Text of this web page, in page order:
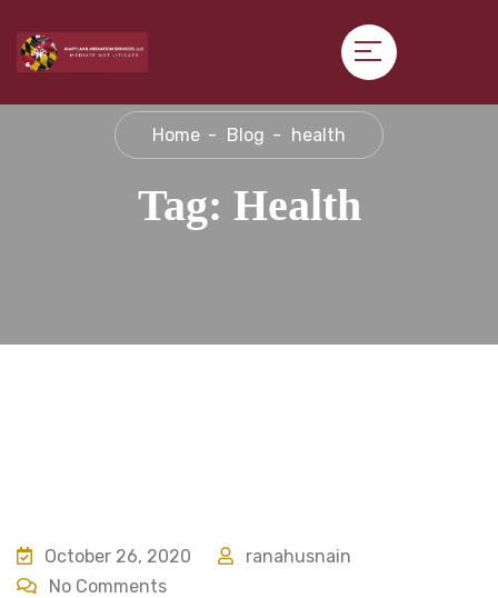
Home Blog health
Tag: Health
October 26, 2020
ranahusnain
No Comments